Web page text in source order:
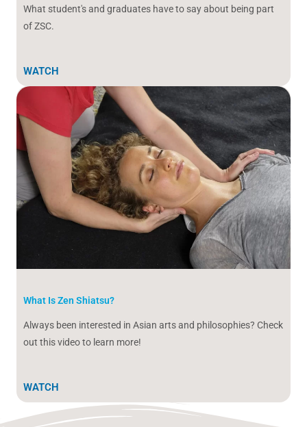
What student's and graduates have to say about being part
of ZSC.
WATCH
What Is Zen Shiatsu?
Always been interested in Asian arts and philosophies? Check
out this video to learn more!
WATCH